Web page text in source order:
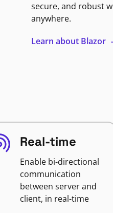
secure, and robust
anywhere.
Learn about Blazor
Real-time
Enable bi-directional
communication
between server and
client, in real-time